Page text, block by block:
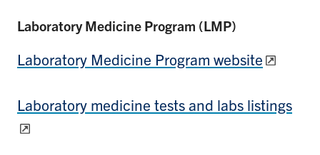
Laboratory Medicine Program (LMP)
Laboratory Medicine Program website
Laboratory medicine tests and labs listings